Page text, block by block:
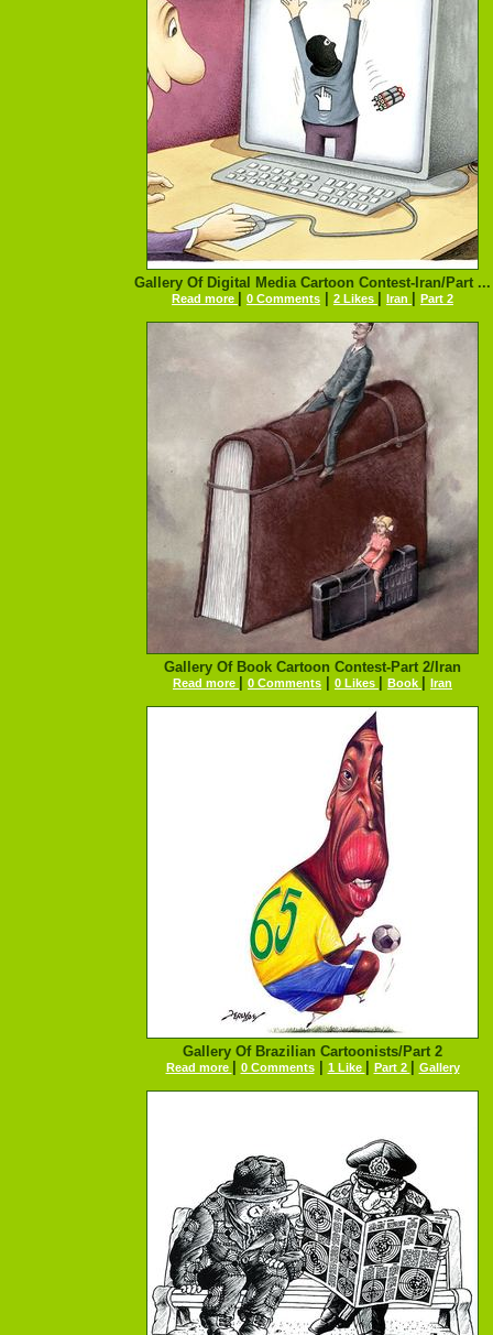
Gallery Of Digital Media Cartoon Contest-Iran/Part ...
Read more 0 Comments 2 Likes Iran Part 2
Gallery Of Book Cartoon Contest-Part 2/Iran
Read more 0 Comments 0 Likes Book Iran
Gallery Of Brazilian Cartoonists/Part 2
Read more 0 Comments| 1 Like Part 2 Gallery